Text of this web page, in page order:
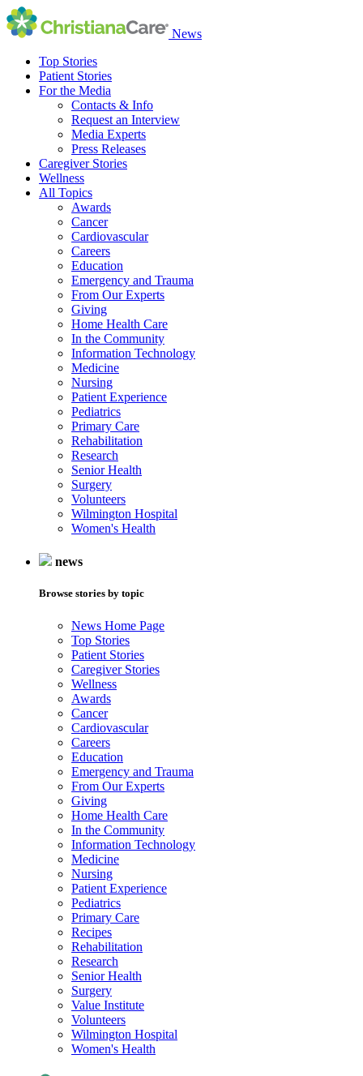
News
Top Stories
Patient Stories
For the Media
Contacts & Info
Request an Interview
Media Experts
Press Releases
Caregiver Stories
Wellness
All Topics
Awards
Cancer
Cardiovascular
Careers
Education
Emergency and Trauma
From Our Experts
Giving
Home Health Care
In the Community
Information Technology
Medicine
Nursing
Patient Experience
Pediatrics
Primary Care
Rehabilitation
Research
Senior Health
Surgery
Volunteers
Wilmington Hospital
Women's Health
news
Browse stories by topic
News Home Page
Top Stories
Patient Stories
Caregiver Stories
Wellness
Awards
Cancer
Cardiovascular
Careers
Education
Emergency and Trauma
From Our Experts
Giving
Home Health Care
In the Community
Information Technology
Medicine
Nursing
Patient Experience
Pediatrics
Primary Care
Recipes
Rehabilitation
Research
Senior Health
Surgery
Value Institute
Volunteers
Wilmington Hospital
Women's Health